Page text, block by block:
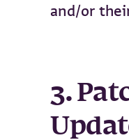
and/or
3.